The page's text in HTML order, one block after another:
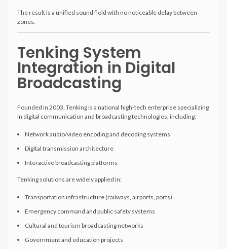
The result is a unified sound field with no noticeable delay between
zones.
Tenking System
Integration in Digital
Broadcasting
Founded in 2003, Tenking is a national high-tech enterprise specializing
in digital communication and broadcasting technologies, including:
Network audio/video encoding and decoding systems
Digital transmission architecture
Interactive broadcasting platforms
Tenking solutions are widely applied in:
Transportation infrastructure (railways, airports, ports)
Emergency command and public safety systems
Cultural and tourism broadcasting networks
Government and education projects